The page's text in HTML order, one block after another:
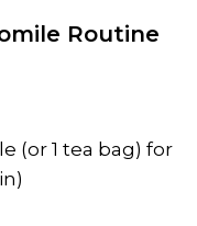
Routine
(or 1 tea bag) for